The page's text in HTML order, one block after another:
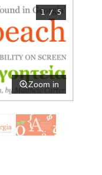
1 / 5
Zoom in